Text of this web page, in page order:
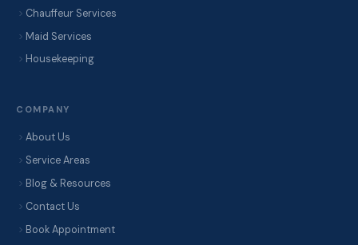
Chauffeur Services
Maid Services
Housekeeping
COMPANY
About Us
Service Areas
Blog & Resources
Contact Us
Book Appointment